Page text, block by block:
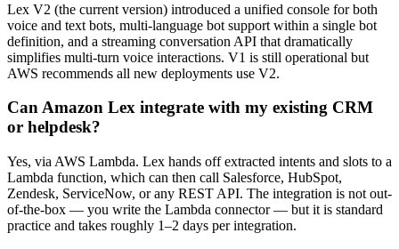
Lex V2 (the current version) introduced a unified console for both
voice and text bots, multi-language bot support within a single bot
definition, and a streaming conversation API that dramatically
simplifies multi-turn voice interactions. V1 is still operational but
AWS recommends all new deployments use V2.
Can Amazon Lex integrate with my existing CRM
or helpdesk?
Yes, via AWS Lambda. Lex hands off extracted intents and slots to a
Lambda function, which can then call Salesforce, HubSpot,
Zendesk, ServiceNow, or any REST API. The integration is not out-
of-the-box — you write the Lambda connector — but it is standard
practice and takes roughly 1–2 days per integration.